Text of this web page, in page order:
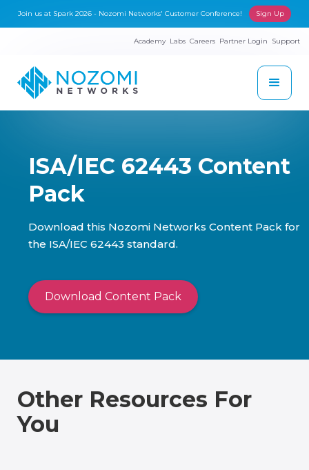
Join us at Spark 2026 - Nozomi Networks' Customer Conference! Sign Up
Academy Labs Careers Partner Login Support
ISA/IEC 62443 Content
Pack
Download this Nozomi Networks Content Pack for
the ISA/IEC 62443 standard.
Download Content Pack
Other Resources For
You